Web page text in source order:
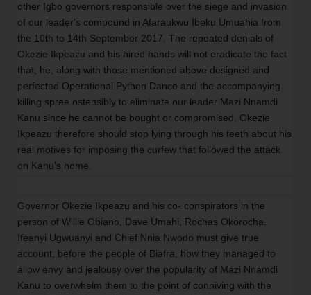
other Igbo governors responsible over the siege and invasion
of our leader's compound in Afaraukwu Ibeku Umuahia from
the 10th to 14th September 2017. The repeated denials of
Okezie Ikpeazu and his hired hands will not eradicate the fact
that, he, along with those mentioned above designed and
perfected Operational Python Dance and the accompanying
killing spree ostensibly to eliminate our leader Mazi Nnamdi
Kanu since he cannot be bought or compromised. Okezie
Ikpeazu therefore should stop lying through his teeth about his
real motives for imposing the curfew that followed the attack
on Kanu's home.
Governor Okezie Ikpeazu and his co- conspirators in the
person of Willie Obiano, Dave Umahi, Rochas Okorocha,
Ifeanyi Ugwuanyi and Chief Nnia Nwodo must give true
account, before the people of Biafra, how they managed to
allow envy and jealousy over the popularity of Mazi Nnamdi
Kanu to overwhelm them to the point of conniving with the